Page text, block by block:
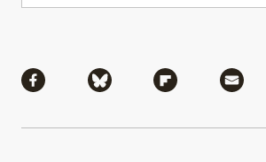
Share via Facebook
Share via Bluesky
Share via